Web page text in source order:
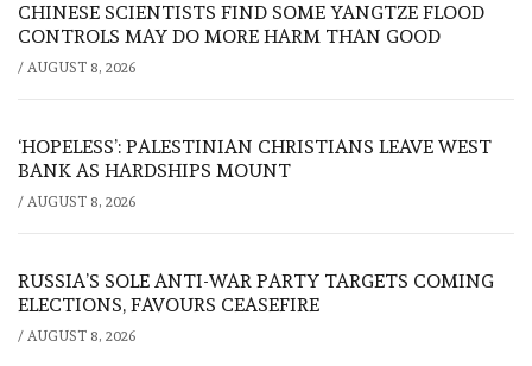
CHINESE SCIENTISTS FIND SOME YANGTZE FLOOD
CONTROLS MAY DO MORE HARM THAN GOOD
/ AUGUST 8, 2026
‘HOPELESS’: PALESTINIAN CHRISTIANS LEAVE WEST
BANK AS HARDSHIPS MOUNT
/ AUGUST 8, 2026
RUSSIA’S SOLE ANTI-WAR PARTY TARGETS COMING
ELECTIONS, FAVOURS CEASEFIRE
/ AUGUST 8, 2026